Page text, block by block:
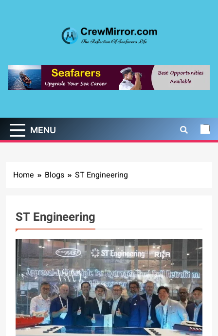
CrewMirror.com
MENU
Home Blogs ST Engineering
ST Engineering